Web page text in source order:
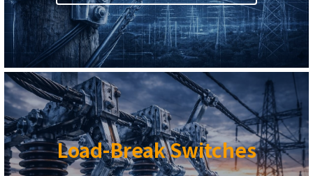
繁體中文
sales@alliswireless.com
Load-Break Switches